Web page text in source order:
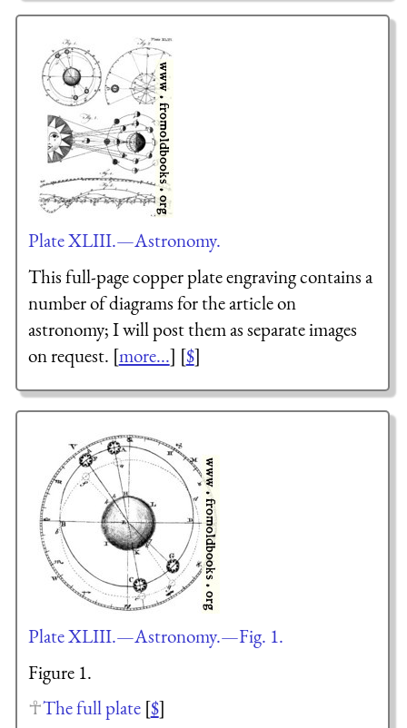
Plate XLIII.—Astronomy.
This full-page copper plate engraving contains a
number of diagrams for the article on
astronomy; I will post them as separate images
on request. [more...] [$]
Plate XLIII.—Astronomy.—Fig. 1.
Figure 1.
The full plate[$]